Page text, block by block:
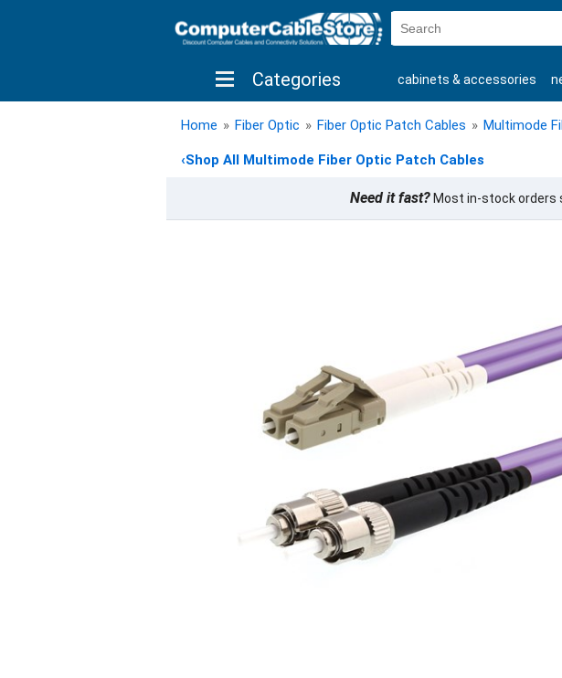
Categories cabinets & accessories
shop by brand shop by savings new products
Home » Fiber Optic » Fiber Optic Patch Cables » Multimode
‹Shop All Multimode Fiber Optic Patch Cables
Need it fast?Most in-stock orders